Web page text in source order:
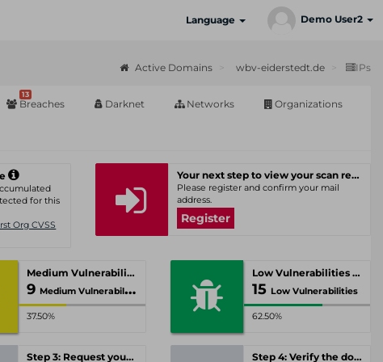
Language Demo User2
Active Domains wbv-eiderstedt.de IPs
13
Breaches Darknet Networks Organizations
for this
Org CVSS
Your next step to view your scan results
Please register and confirm your mail
address.
Register
Medium Vulnerabilities
9 Medium Vulnerabilities
37.50%
Low Vulnerabilities
15 Low Vulnerabilities
62.50%
Step 3: Request your personal offer
Step 4: Verify the domain